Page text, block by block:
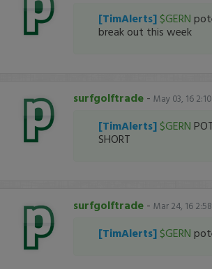
[TimAlerts] $GERN
break out this week
surfgolftrade - May 03, 16
[TimAlerts] $GERN
SHORT
surfgolftrade - Mar 24, 16
[TimAlerts] $GERN